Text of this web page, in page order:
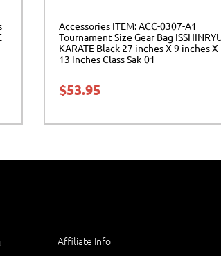
Accessories ITEM: ACC-0307-A1
Tournament Size Gear Bag
KARATE Black 27 inches X 9 inches X
13 inches Class Sak-01
$53.95
Affiliate Info